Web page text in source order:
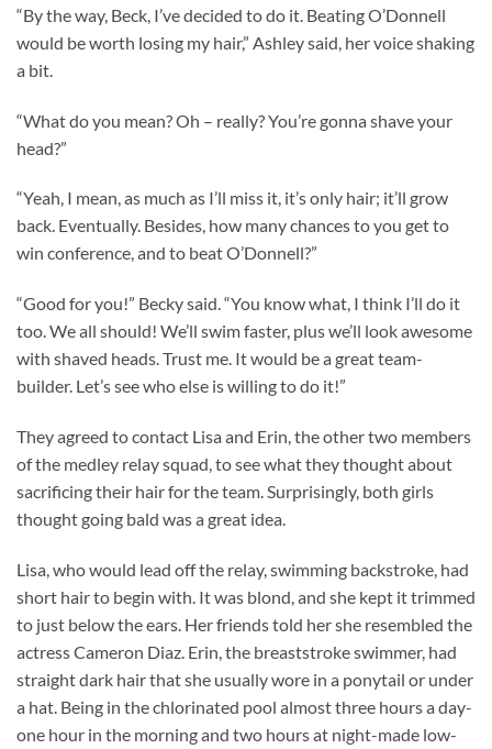
“By the way, Beck, I’ve decided to do it. Beating O’Donnell
would be worth losing my hair,” Ashley said, her voice shaking
a bit.
“What do you mean? Oh – really? You’re gonna shave your
head?”
“Yeah, I mean, as much as I’ll miss it, it’s only hair; it’ll grow
back. Eventually. Besides, how many chances to you get to
win conference, and to beat O’Donnell?”
“Good for you!” Becky said. “You know what, I think I’ll do it
too. We all should! We’ll swim faster, plus we’ll look awesome
with shaved heads. Trust me. It would be a great team-
builder. Let’s see who else is willing to do it!”
They agreed to contact Lisa and Erin, the other two members
of the medley relay squad, to see what they thought about
sacrificing their hair for the team. Surprisingly, both girls
thought going bald was a great idea.
Lisa, who would lead off the relay, swimming backstroke, had
short hair to begin with. It was blond, and she kept it trimmed
to just below the ears. Her friends told her she resembled the
actress Cameron Diaz. Erin, the breaststroke swimmer, had
straight dark hair that she usually wore in a ponytail or under
a hat. Being in the chlorinated pool almost three hours a day-
one hour in the morning and two hours at night-made low-